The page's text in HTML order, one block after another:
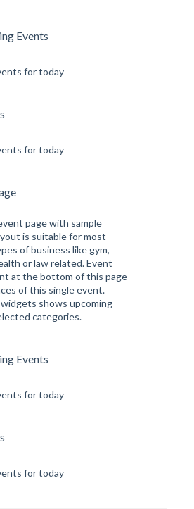
Events
for today
for today
page with sample
is suitable for most
of business like gym,
or law related. Event
at the bottom of this page
of this single event.
shows upcoming
categories.
Events
for today
for today